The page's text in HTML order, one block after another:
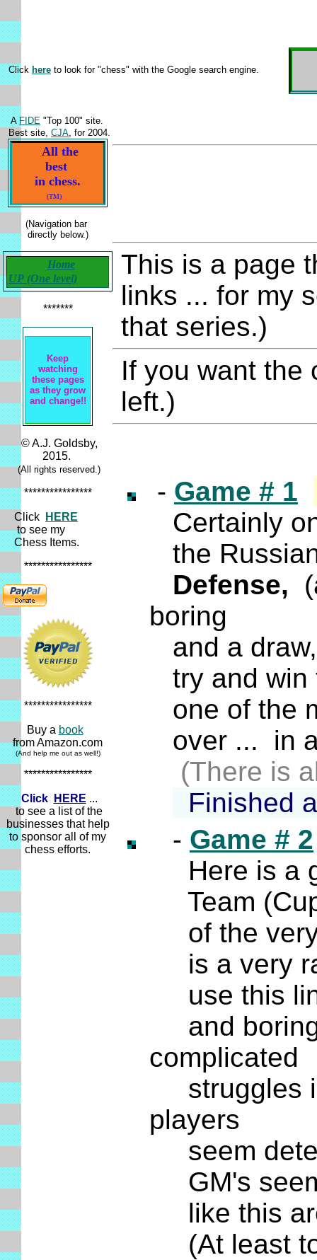
Click here to look for "chess" with the Google search engine.
AFIDE "Top 100" site.
Best site, CJA, for 2004.
All the
best
in chess.
(TM)
(Navigation bar
directly below.)
Home
UP (One level)
*******
Keep
watching
these pages
as they grow
and change!!
© A.J. Goldsby,
2015.
(All rights reserved.)
****************
Click
HERE
to see my
Chess Items.
****************
****************
Buy a book
from Amazon.com
(And help me out as well!)
****************
Click
HERE ...
to see a list of the
businesses that help
to sponsor all of my
chess efforts.
This is a page
links ... for my
that series.)
If you want
left.)
- Game # 1
Certainly
the
Defense,
boring
and a
try and win
one of the
over ... in
(There is
Finished
- Game # 2
Here is a
Team
of the very
is a very
use this
and boring
complicated
struggles
players
seem
GM's
like this
(At least